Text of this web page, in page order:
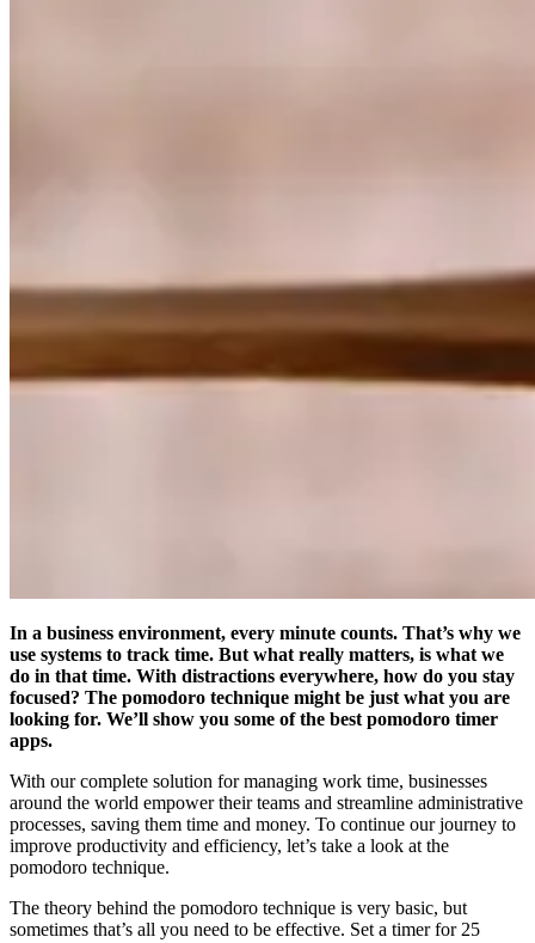
In a business environment, every minute counts. That’s why we
use systems to track time. But what really matters, is what we
do in that time. With distractions everywhere, how do you stay
focused? The pomodoro technique might be just what you are
looking for. We’ll show you some of the best pomodoro timer
apps.
With our complete solution for managing work time, businesses
around the world empower their teams and streamline administrative
processes, saving them time and money. To continue our journey to
improve productivity and efficiency, let’s take a look at the
pomodoro technique.
The theory behind the pomodoro technique is very basic, but
sometimes that’s all you need to be effective. Set a timer for 25